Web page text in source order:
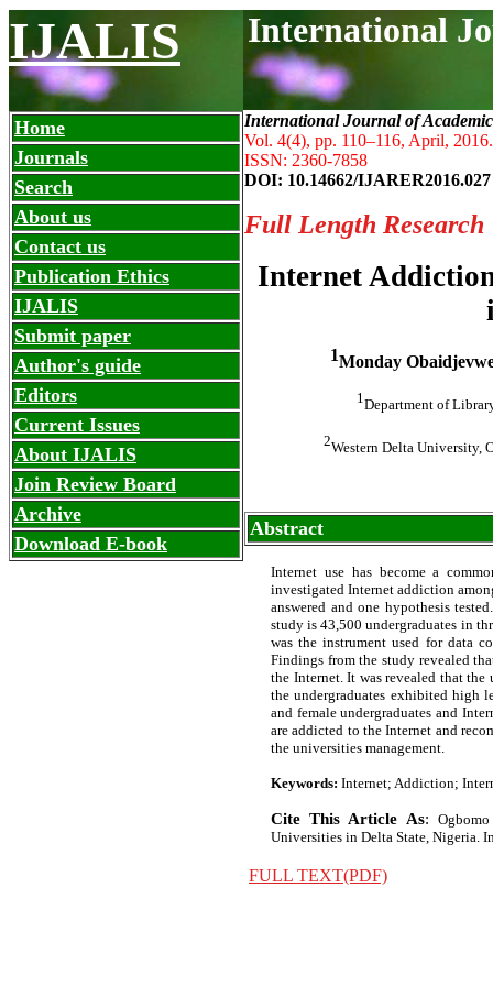
IJALIS International
Home
Journals
Search
About us
Contact us
Publication Ethics
IJALIS
Submit paper
Author's guide
Editors
Current Issues
About IJALIS
Join Review Board
Archive
Download E-book
International Journal of
Vol. 4(4), pp. 110–116, April, 2016.
ISSN: 2360-7858
DOI: 10.14662/IJARER2016.027
Full Length Research
Internet
1Monday
1Department of
2Western Delta University,
Abstract
Internet use has become a
investigated Internet addiction
answered and one hypothesis
study is 43,500 undergraduates in
was the instrument used for data
Findings from the study revealed
the Internet. It was revealed that
the undergraduates exhibited high
and female undergraduates and
are addicted to the Internet and
the universities management.
Keywords: Internet; Addiction;
Cite This Article As:
Universities in Delta State, Nigeria.
FULL TEXT(PDF)